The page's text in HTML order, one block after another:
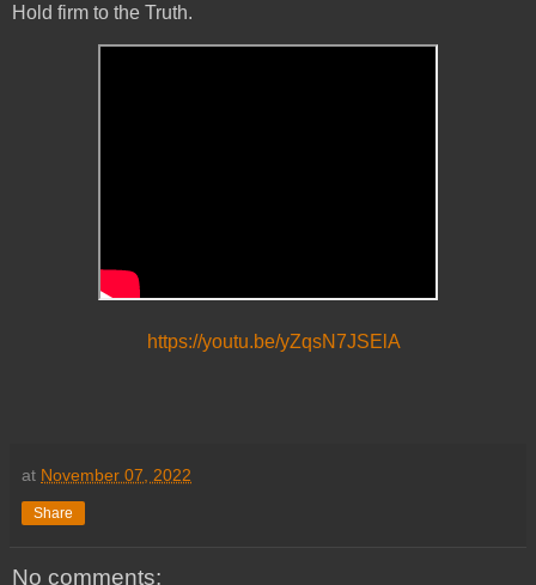
Hold firm to the Truth.
https://youtu.be/yZqsN7JSElA
at November 07, 2022
Share
No comments: